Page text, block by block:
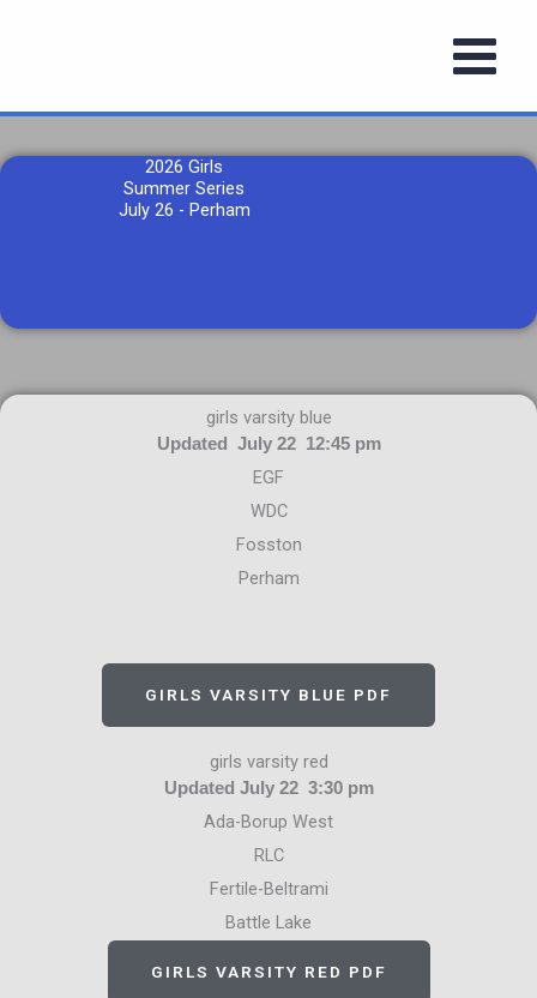
2026 Girls
Summer Series
July 26 - Perham
girls varsity blue
Updated July 22 12:45 pm
EGF
WDC
Fosston
Perham
GIRLS VARSITY BLUE PDF
girls varsity red
Updated July 22 3:30 pm
Ada-Borup West
RLC
Fertile-Beltrami
Battle Lake
GIRLS VARSITY RED PDF